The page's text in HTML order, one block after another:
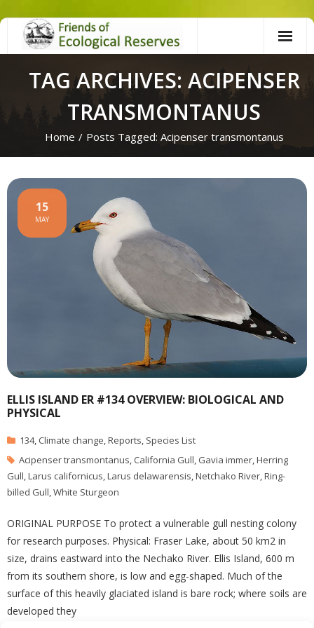
Skip
TAG ARCHIVES: ACIPENSER
TRANSMONTANUS
Home / Posts Tagged: Acipenser transmontanus
ELLIS ISLAND ER #134 OVERVIEW: BIOLOGICAL AND
PHYSICAL
15
MAY
134, Climate change,Reports, Species List
Acipenser transmontanus, California Gull, Gavia immer,Herring
Gull,Larus californicus,Larus delawarensis,Netchako River,Ring-
billed Gull,White Sturgeon
ORIGINAL PURPOSE To protect a vulnerable gull nesting colony
for research purposes. Physical: Fraser Lake, about 50 km2 in
size, drains eastward into the Nechako River. Ellis Island, 600 m
from its southern shore, is low and egg-shaped. Much of the
surface of this heavily glaciated island is bare rock; where soils are
developed they